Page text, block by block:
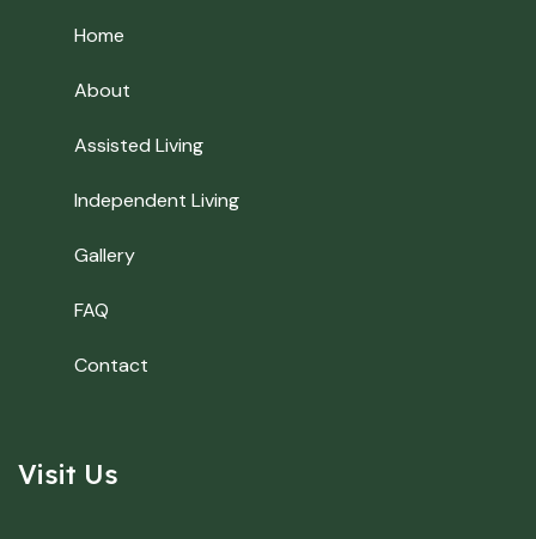
Home
About
Assisted Living
Independent Living
Gallery
FAQ
Contact
Visit Us